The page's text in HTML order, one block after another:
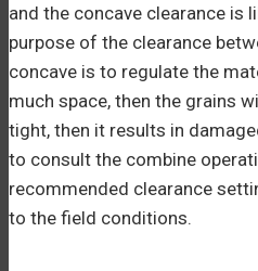
and the concave clearance is
purpose of the clearance
concave is to regulate the
much space, then the grains
tight, then it results in
to consult the combine
recommended clearance
to the field conditions.